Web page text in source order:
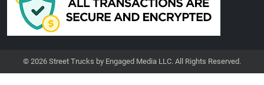
© 2026 Street Trucks by Engaged Media LLC. All Rights Reserved.